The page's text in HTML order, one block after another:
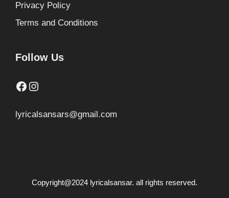
Privacy Policy
Terms and Conditions
Follow Us
Facebook
Instagram
lyricalsansars@gmail.com
Copyright@2024 lyricalsansar. all rights reserved.